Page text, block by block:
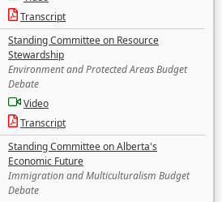
Transcript
Standing Committee on Resource
Stewardship
Environment and Protected Areas Budget
Debate
Video
Transcript
Standing Committee on Alberta's
Economic Future
Immigration and Multiculturalism Budget
Debate